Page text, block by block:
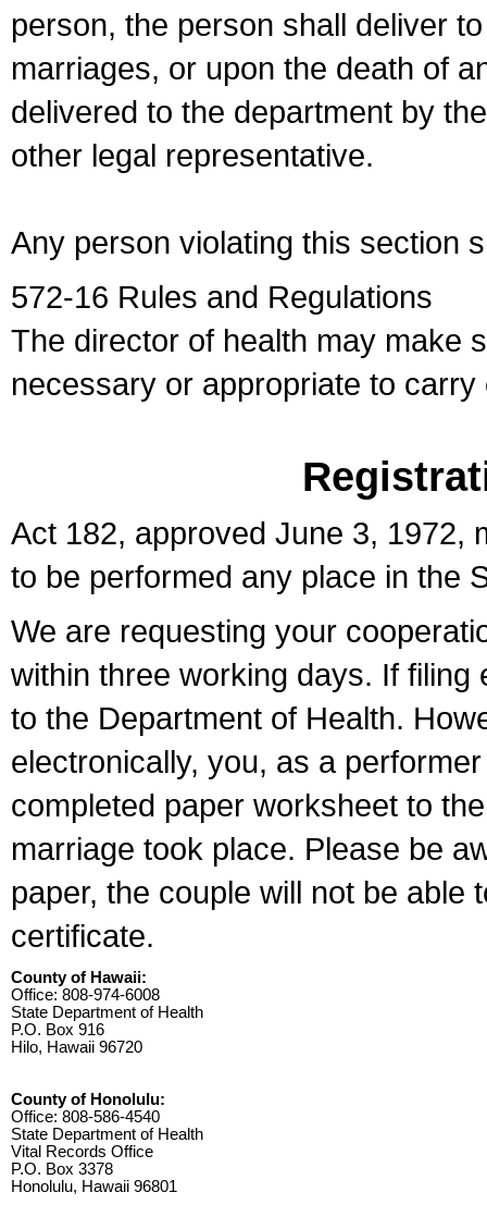
person, the person shall deliver
marriages, or upon the death of
delivered to the department by
other legal representative.
Any person violating this section
572-16 Rules and Regulations
The director of health may make
necessary or appropriate to
Act 182, approved June 3, 1972,
to be performed any place in the
We are requesting your
within three working days. If
to the Department of Health.
electronically, you, as a
completed paper worksheet to
marriage took place. Please be
paper, the couple will not be able
certificate.
County of Hawaii:
Office: 808-974-6008
State Department of Health
P.O. Box 916
Hilo, Hawaii 96720
County of Honolulu:
Office: 808-586-4540
State Department of Health
Vital Records Office
P.O. Box 3378
Honolulu, Hawaii 96801